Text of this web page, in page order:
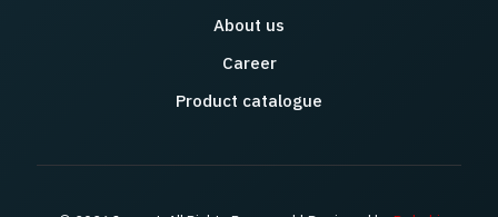
About us
Career
Product catalogue